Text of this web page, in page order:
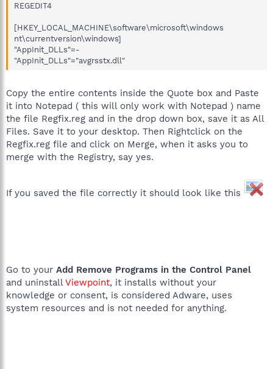
REGEDIT4
[HKEY_LOCAL_MACHINE\software\microsoft\windows
nt\currentversion\windows]
"AppInit_DLLs"=-
"AppInit_DLLs"="avgrsstx.dll"
Copy the entire contents inside the Quote box and Paste
it into Notepad ( this will only work with Notepad ) name
the file Regfix.reg and in the drop down box, save it as All
Files. Save it to your desktop. Then Rightclick on the
Regfix.reg file and click on Merge, when it asks you to
merge with the Registry, say yes.
If you saved the file correctly it should look like this
Go to your Add Remove Programs in the Control Panel
and uninstallViewpoint, it installs without your
knowledge or consent, is considered Adware, uses
system resources and is not needed for anything.